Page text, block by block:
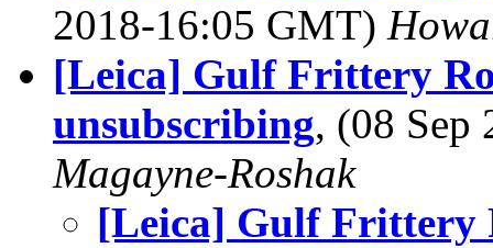
2018-16:05 GMT)
[Leica] Gulf Frittery
unsubscribing, (08
Magayne-Roshak
[Leica] Gulf Frittery